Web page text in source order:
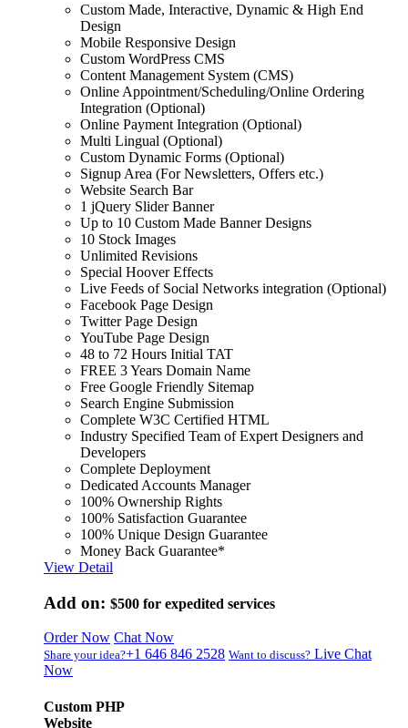
Custom Made, Interactive, Dynamic & High End
Design
Mobile Responsive Design
Custom WordPress CMS
Content Management System (CMS)
Online Appointment/Scheduling/Online Ordering
Integration (Optional)
Online Payment Integration (Optional)
Multi Lingual (Optional)
Custom Dynamic Forms (Optional)
Signup Area (For Newsletters, Offers etc.)
Website Search Bar
1 jQuery Slider Banner
Up to 10 Custom Made Banner Designs
10 Stock Images
Unlimited Revisions
Special Hoover Effects
Live Feeds of Social Networks integration (Optional)
Facebook Page Design
Twitter Page Design
YouTube Page Design
48 to 72 Hours Initial TAT
FREE 3 Years Domain Name
Free Google Friendly Sitemap
Search Engine Submission
Complete W3C Certified HTML
Industry Specified Team of Expert Designers and
Developers
Complete Deployment
Dedicated Accounts Manager
100% Ownership Rights
100% Satisfaction Guarantee
100% Unique Design Guarantee
Money Back Guarantee*
View Detail
Add on: $500 for expedited services
Order Now Chat Now
Share your idea?+1 646 846 2528 Want to discuss? Live Chat
Now
Custom PHP
Website